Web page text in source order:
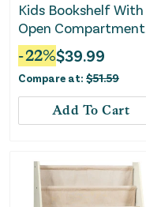
Kids Bookshelf With
Open Compartment
for Toddlers 3+ Years
Old-White
-22%$39.99
Compare at: $51.59
Add To Cart